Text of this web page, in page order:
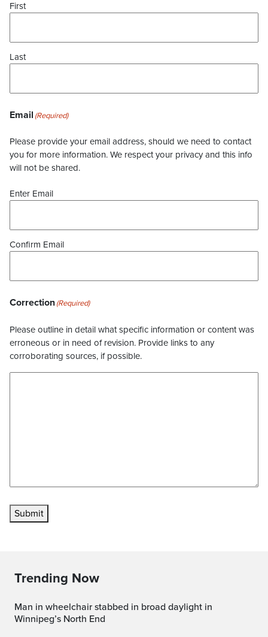
First
Last
Email (Required)
Please provide your email address, should we need to contact
you for more information. We respect your privacy and this info
will not be shared.
Enter Email
Confirm Email
Correction(Required)
Please outline in detail what specific information or content was
erroneous or in need of revision. Provide links to any
corroborating sources, if possible.
Submit
Trending Now
Man in wheelchair stabbed in broad daylight in
Winnipeg’s North End